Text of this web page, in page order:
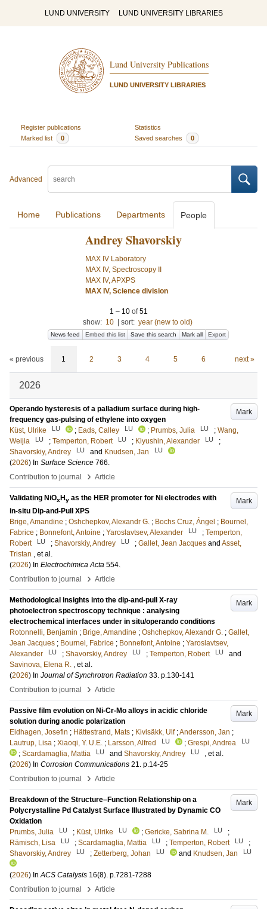
LUND UNIVERSITY LUND UNIVERSITY LIBRARIES
Lund University Publications
LUND UNIVERSITY LIBRARIES
Register publications
Statistics
Marked list
0 Saved searches 0
Advanced
Home Publications Departments People
Andrey Shavorskiy
MAX IV Laboratory
MAX IV, Spectroscopy II
MAX IV, APXPS
MAX IV, Science division
1 – 10 of51
show: 10 sort: year (new to old)
News feed Embed this list Save this search Mark all Export
« previous 1 2 3 4 5 6 next »
2026
Mark
Operando hysteresis of a palladium surface during high-
frequency gas-pulsing of ethylene into oxygen
Küst, Ulrike
LU ; Eads, Calley LU ; Prumbs, Julia LU ; Wang,
Weijia
LU ; Temperton, Robert LU ; Klyushin, Alexander LU
;
Shavorskiy, Andrey
LU and Knudsen, Jan LU
(2026) In Surface Science 766.
Contribution to journal
› Article
Mark
Validating NiOxHy as the HER promoter for Ni electrodes with
in-situ Dip-and-Pull XPS
Brige, Amandine ; Oshchepkov, Alexandr G. ; Bochs Cruz, Ángel ; Bournel,
Fabrice ; Bonnefont, Antoine ; Yaroslavtsev, Alexander LU ; Temperton,
Robert
LU ; Shavorskiy, Andrey LU ; Gallet, Jean Jacques and Asset,
Tristan , et al.
(2026) In Electrochimica Acta 554.
Contribution to journal
› Article
Mark
Methodological insights into the dip-and-pull X-ray
photoelectron spectroscopy technique : analysing
electrochemical interfaces under in situ/operando conditions
Rotonnelli, Benjamin ; Brige, Amandine ; Oshchepkov, Alexandr G. ; Gallet,
Jean Jacques ; Bournel, Fabrice ; Bonnefont, Antoine ; Yaroslavtsev,
Alexander
LU ; Shavorskiy, Andrey LU ; Temperton, Robert LU
and
Savinova, Elena R. , et al.
(2026) In Journal of Synchrotron Radiation 33. p.130-141
Contribution to journal
› Article
Mark
Passive film evolution on Ni-Cr-Mo alloys in acidic chloride
solution during anodic polarization
Eidhagen, Josefin ; Hättestrand, Mats ; Kivisäkk, Ulf ;Andersson, Jan ;
Lautrup, Lisa ; Xiaoqi, Y. U.E. ; Larsson, Alfred LU ; Grespi, Andrea LU
; Scardamaglia, Mattia LU and Shavorskiy, Andrey LU
, et al.
(2026) In Corrosion Communications 21. p.14-25
Contribution to journal
› Article
Mark
Breakdown of the Structure–Function Relationship on a
Polycrystalline Pd Catalyst Surface Illustrated by Dynamic CO
Oxidation
Prumbs, Julia
LU ; Küst, Ulrike LU ; Gericke, Sabrina M. LU
;
Rämisch, Lisa
LU ; Scardamaglia, Mattia LU ; Temperton, Robert LU
;
Shavorskiy, Andrey
LU ; Zetterberg, Johan LU and Knudsen, Jan LU
(2026) InACS Catalysis 16(8). p.7281-7288
Contribution to journal
› Article